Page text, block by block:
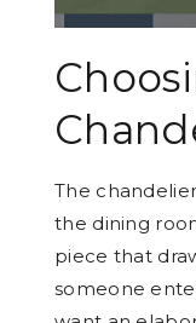
The
the dining
piece that
someone